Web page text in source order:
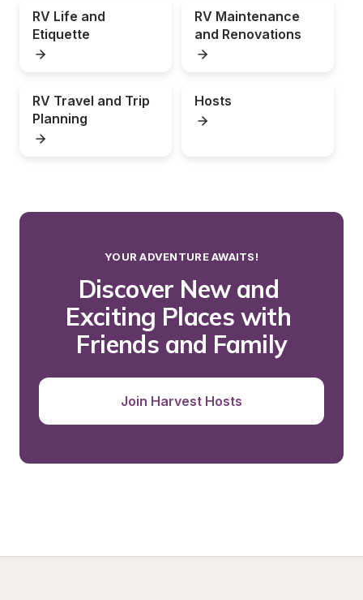
RV Life and
Etiquette
RV Maintenance
and Renovations
RV Travel and Trip
Planning
Hosts
YOUR ADVENTURE AWAITS!
Discover New and
Exciting Places with
Friends and Family
Join Harvest Hosts